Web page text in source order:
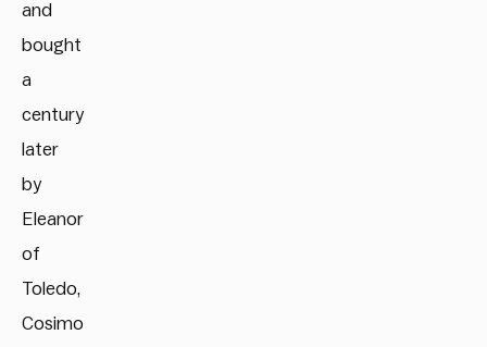
and
bought
a
century
later
by
Eleanor
of
Toledo,
Cosimo